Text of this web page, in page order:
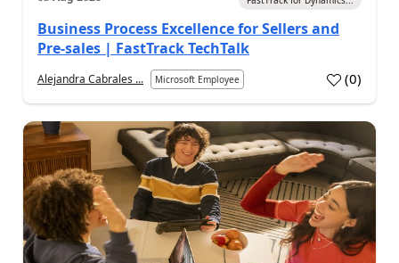
Business Process Excellence for Sellers and
Pre-sales | FastTrack TechTalk
Alejandra Cabrales ... Microsoft Employee (0)